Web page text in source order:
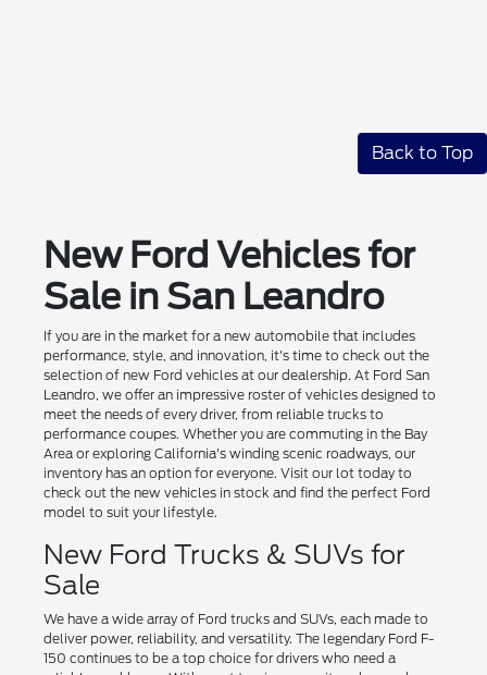
Back to Top
New Ford Vehicles for
Sale in San Leandro
If you are in the market for a new automobile that includes
performance, style, and innovation, it's time to check out the
selection of new Ford vehicles at our dealership. At Ford San
Leandro, we offer an impressive roster of vehicles designed to
meet the needs of every driver, from reliable trucks to
performance coupes. Whether you are commuting in the Bay
Area or exploring California's winding scenic roadways, our
inventory has an option for everyone. Visit our lot today to
check out the new vehicles in stock and find the perfect Ford
model to suit your lifestyle.
New Ford Trucks & SUVs for
Sale
We have a wide array of Ford trucks and SUVs, each made to
deliver power, reliability, and versatility. The legendary Ford F-
150 continues to be a top choice for drivers who need a